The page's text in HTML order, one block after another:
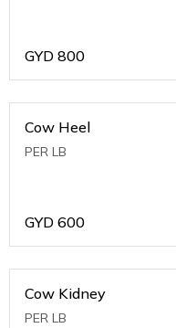
GYD 800
Cow Heel
PER LB
GYD 600
Cow Kidney
PER LB